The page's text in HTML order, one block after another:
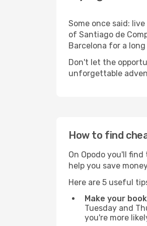
Some once said:
of Santiago de
Barcelona for a
Don't let the
unforgettable
How to find
On Opodo you'll
help you save
Here are 5 useful
Make your
Tuesday and
you're more